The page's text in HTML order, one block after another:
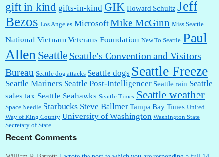
gift in kind gifts-in-kind GIK Howard Schultz Jeff
Bezos Los Angeles Microsoft Mike McGinn Miss Seattle
National Vietnam Veterans Foundation New To Seattle Paul
Allen Seattle Seattle's Convention and Visitors
Bureau Seattle dog attacks Seattle dogs Seattle Freeze
Seattle Mariners Seattle Post-Intelligencer Seattle rain Seattle
sales tax Seattle Seahawks Seattle Times Seattle weather
Space Needle Starbucks Steve Ballmer Tampa Bay Times United
Way of King County University of Washington Washington State
Secretary of State
Recent Comments